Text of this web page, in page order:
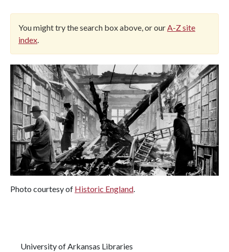
You might try the search box above, or ourA-Z site
index.
Photo courtesy of Historic England.
University of Arkansas Libraries